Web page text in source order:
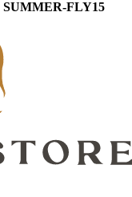
SUMMER-FLY15